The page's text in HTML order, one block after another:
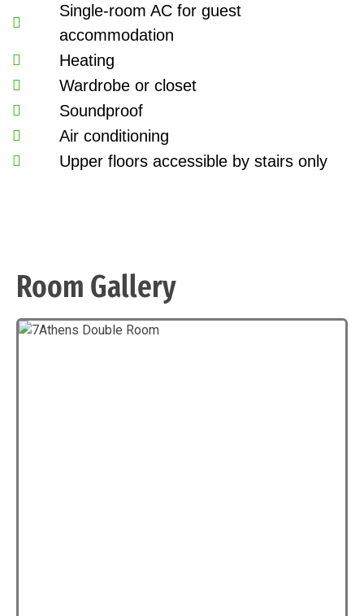
Single-room AC for guest
accommodation
Heating
Wardrobe or closet
Soundproof
Air conditioning
Upper floors accessible by stairs only
Room Gallery